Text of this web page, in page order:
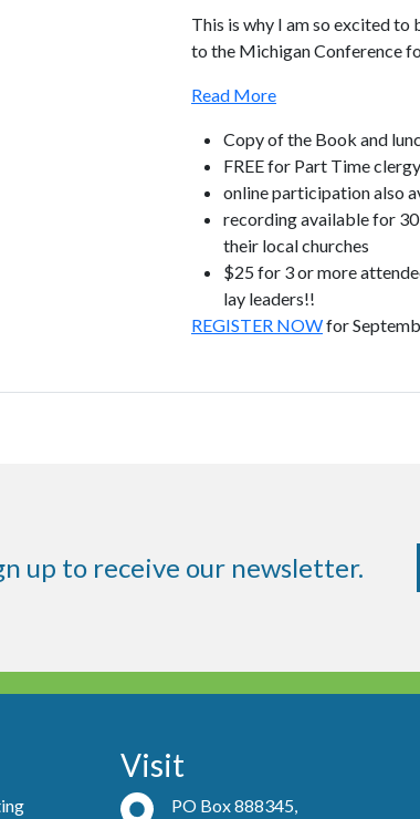
This is why I am so excited to
to the Michigan Conference
Read More
Copy of the Book and
FREE for Part Time clergy
online participation also
recording available for
their local churches
$25 for 3 or more
lay leaders!!
REGISTER NOWfor
up to receive our newsletter.
Visit
PO Box 888345,